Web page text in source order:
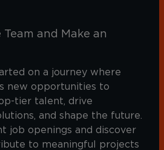
and Make an
on a journey where
new opportunities to
tier talent, drive
and shape the future.
job openings and discover
to meaningful projects